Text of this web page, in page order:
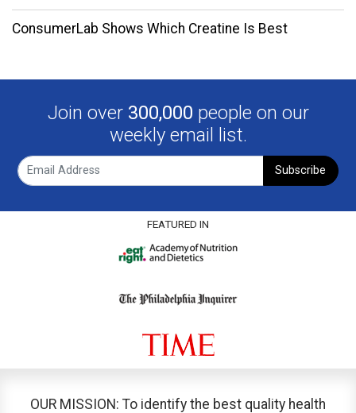
ConsumerLab Shows Which Creatine Is Best
Join over 300,000 people on our
weekly email list.
Subscribe
FEATURED IN
OUR MISSION: To identify the best quality health